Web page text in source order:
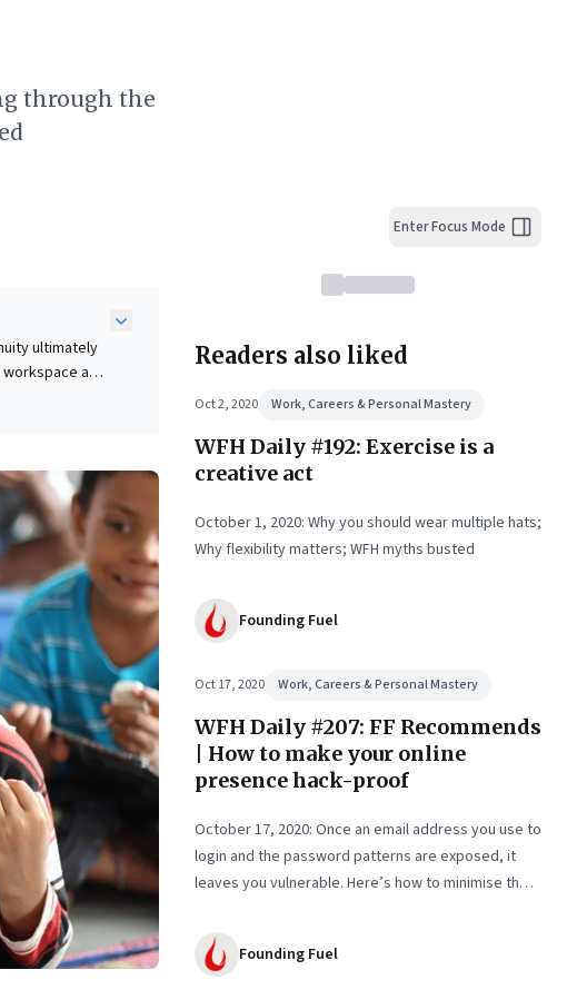
through the
ultimately
as a
to a cable
for an
Enter Focus Mode
Readers also liked
Oct 2, 2020 Work, Careers & Personal Mastery
WFH Daily #192: Exercise is a
creative act
October 1, 2020: Why you should wear multiple hats;
Why flexibility matters; WFH myths busted
Founding Fuel
Oct 17, 2020 Work, Careers & Personal Mastery
WFH Daily #207: FF Recommends
| How to make your online
presence hack-proof
October 17, 2020: Once an email address you use to
login and the password patterns are exposed, it
leaves you vulnerable. Here’s how to minimise the
Founding Fuel